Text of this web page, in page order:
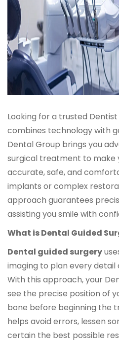
Looking for a trusted
combines technology with
Dental Group brings you
surgical treatment to
accurate, safe, and
implants or complex
approach guarantees
assisting you smile with
What is Dental Guided
Dental guided surgery
imaging to plan every detail
With this approach, your
see the precise position of
bone before beginning the
helps avoid errors, lessen
certain the best possible